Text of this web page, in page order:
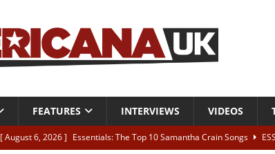
FEATURES INTERVIEWS VIDEOS
[ August 6, 2026 ] Essentials: The Top 10 Samantha Crain Songs